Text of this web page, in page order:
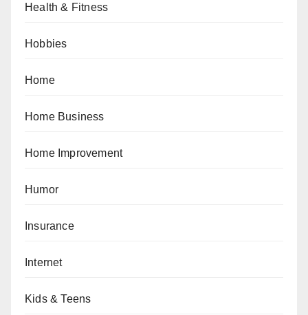
Health & Fitness
Hobbies
Home
Home Business
Home Improvement
Humor
Insurance
Internet
Kids & Teens